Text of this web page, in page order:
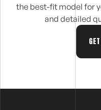
the best-fit model for
and detailed